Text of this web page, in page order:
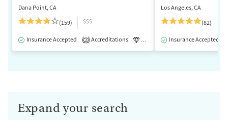
Dana Point, CA
(159)
$$$
Insurance Accepted 2 Accreditations Luxury Medication-Assisted
Los Angeles, CA
(82)
Insurance Accepted
Expand your search